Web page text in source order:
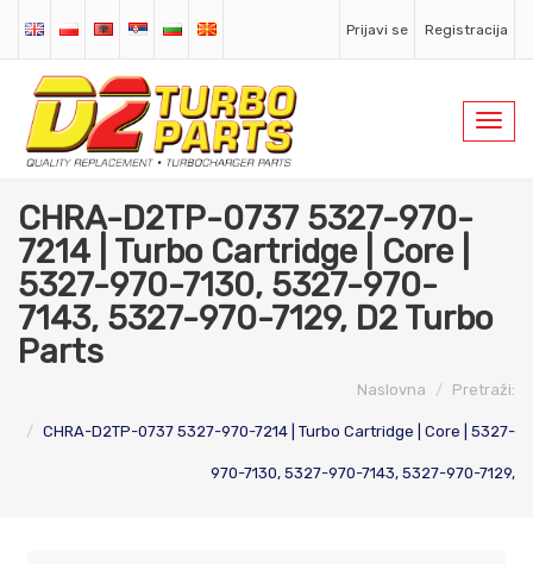
Prijavi se Registracija
CHRA-D2TP-0737 5327-970-
7214 | Turbo Cartridge | Core |
5327-970-7130, 5327-970-
7143, 5327-970-7129, D2 Turbo
Parts
Naslovna Pretraži:
CHRA-D2TP-0737 5327-970-7214 | Turbo Cartridge | Core | 5327-
970-7130, 5327-970-7143, 5327-970-7129,